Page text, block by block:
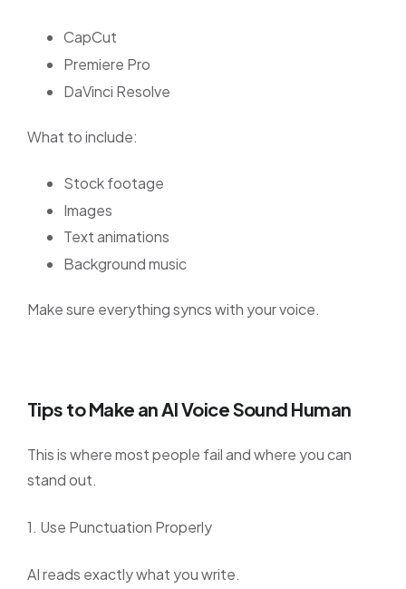
CapCut
Premiere Pro
DaVinci Resolve
What to include:
Stock footage
Images
Text animations
Background music
Make sure everything syncs with your voice.
Tips to Make an AI Voice Sound Human
This is where most people fail and where you can
stand out.
1. Use Punctuation Properly
AI reads exactly what you write.